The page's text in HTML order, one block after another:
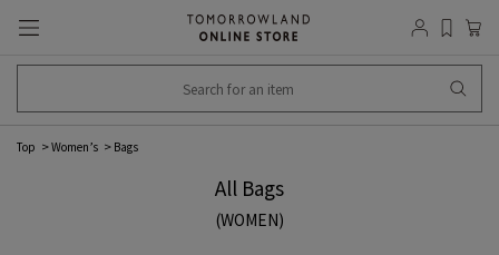
Top ​​Women’s​​ Bags
All Bags
(WOMEN)